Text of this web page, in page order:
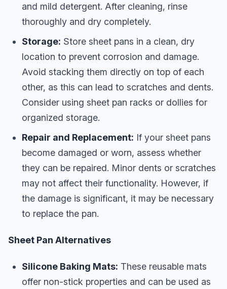
and mild detergent. After cleaning, rinse
thoroughly and dry completely.
Storage: Store sheet pans in a clean, dry
location to prevent corrosion and damage.
Avoid stacking them directly on top of each
other, as this can lead to scratches and dents.
Consider using sheet pan racks or dollies for
organized storage.
Repair and Replacement: If your sheet pans
become damaged or worn, assess whether
they can be repaired. Minor dents or scratches
may not affect their functionality. However, if
the damage is significant, it may be necessary
to replace the pan.
Sheet Pan Alternatives
Silicone Baking Mats: These reusable mats
offer non-stick properties and can be used as